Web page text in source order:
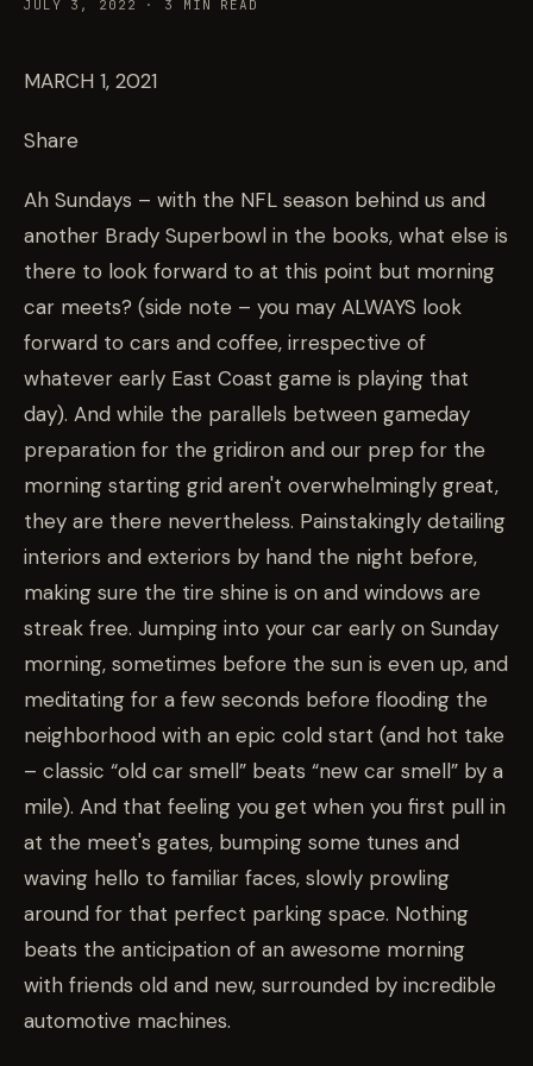
JULY 3, 2022 · 3 MIN READ
MARCH 1, 2021
Share
Ah Sundays – with the NFL season behind us and
another Brady Superbowl in the books, what else is
there to look forward to at this point but morning
car meets? (side note – you may ALWAYS look
forward to cars and coffee, irrespective of
whatever early East Coast game is playing that
day). And while the parallels between gameday
preparation for the gridiron and our prep for the
morning starting grid aren't overwhelmingly great,
they are there nevertheless. Painstakingly detailing
interiors and exteriors by hand the night before,
making sure the tire shine is on and windows are
streak free. Jumping into your car early on Sunday
morning, sometimes before the sun is even up, and
meditating for a few seconds before flooding the
neighborhood with an epic cold start (and hot take
– classic “old car smell” beats “new car smell” by a
mile). And that feeling you get when you first pull in
at the meet's gates, bumping some tunes and
waving hello to familiar faces, slowly prowling
around for that perfect parking space. Nothing
beats the anticipation of an awesome morning
with friends old and new, surrounded by incredible
automotive machines.